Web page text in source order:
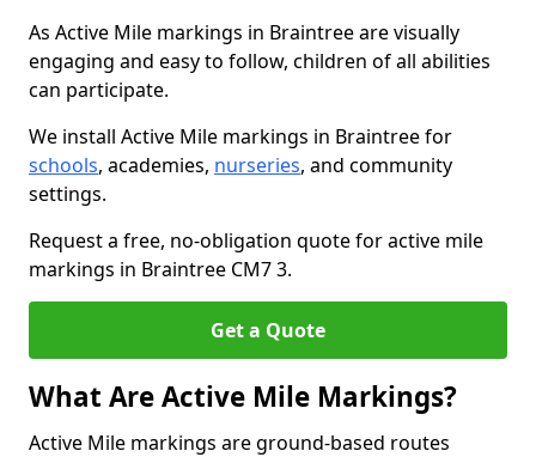
As Active Mile markings in Braintree are visually
engaging and easy to follow, children of all abilities
can participate.
We install Active Mile markings in Braintree for
schools, academies, nurseries, and community
settings.
Request a free, no-obligation quote for active mile
markings in Braintree CM7 3.
Get a Quote
What Are Active Mile Markings?
Active Mile markings are ground-based routes